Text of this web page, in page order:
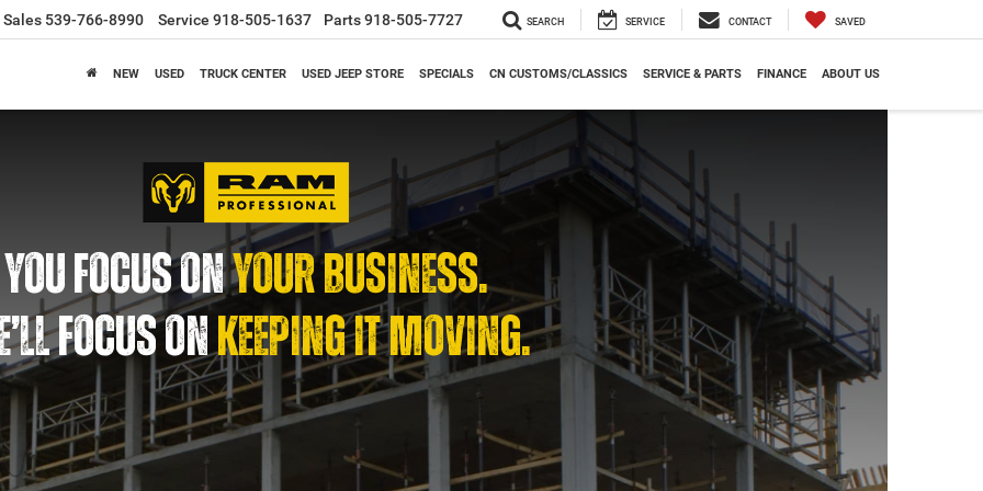
Sales 539-766-8990 Service 918-505-1637 Parts918-505-7727 SEARCH SERVICE CONTACT SAVED
NEW USED TRUCK CENTER USED JEEP STORE SPECIALS CN CUSTOMS/CLASSICS SERVICE & PARTS FINANCE ABOUT US
YOU FOCUS ONYOUR BUSINESS.
FOCUS ONKEEPING IT MOVING.